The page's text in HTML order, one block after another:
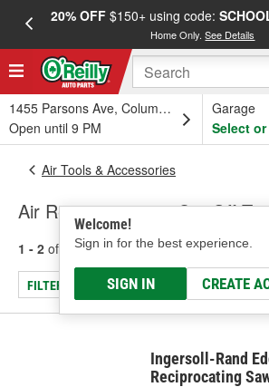
20% OFF$150+ using code:
Home Only.See Details
1455 Parsons Ave, Columbus, OH
Open until 9 PM
Garage
Select
Welcome!
Sign in for the best experience.
SIGN IN CREATE
Air Tools & Accessories
Air Reciprocating & Cut-Off
1 - 2 of results for Air Reciprocating &
FILTER/REFINE
Ingersoll-Rand
Reciprocating